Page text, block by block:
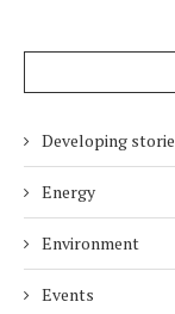
Developing
Energy
Environment
Events